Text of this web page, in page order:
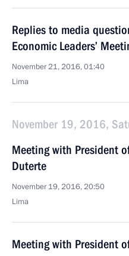
Replies to media
Economic Leaders’
November 21, 2016, 01:40
Lima
November 19, 2016,
Meeting with President
Duterte
November 19, 2016, 20:50
Lima
Meeting with President